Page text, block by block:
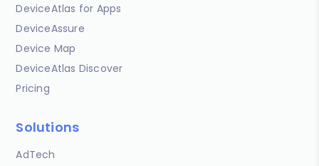
DeviceAtlas for Apps
DeviceAssure
Device Map
DeviceAtlas Discover
Pricing
Solutions
AdTech